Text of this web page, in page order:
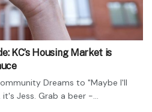
KC’s Housing Market is
Dreams to "Maybe I'll
it's Jess. Grab a beer -...